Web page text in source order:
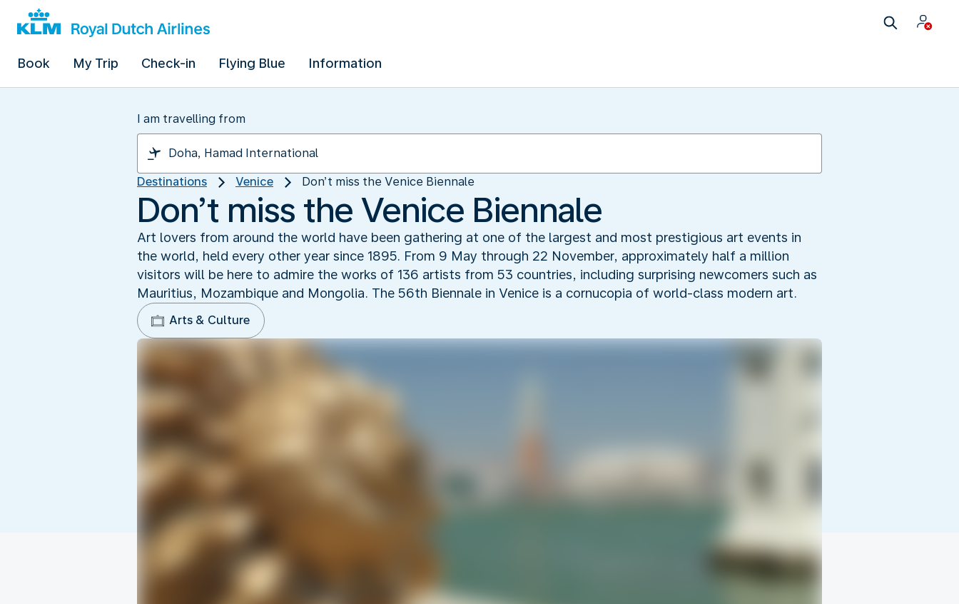
Book My Trip Check-in Flying Blue Information
I am travelling from
Destinations Venice Don’t miss the Venice Biennale
Don’t miss the Venice Biennale
Art lovers from around the world have been gathering at one of the largest and most prestigious art events in
the world, held every other year since 1895. From 9 May through 22 November, approximately half a million
visitors will be here to admire the works of 136 artists from 53 countries, including surprising newcomers such as
Mauritius, Mozambique and Mongolia. The 56th Biennale in Venice is a cornucopia of world-class modern art.
Arts & Culture